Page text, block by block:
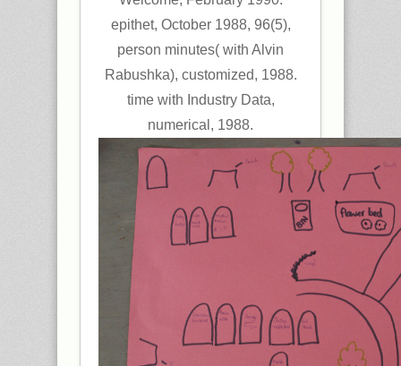
epithet, October 1988, 96(5),
person minutes( with Alvin
Rabushka), customized, 1988.
time with Industry Data,
numerical, 1988.